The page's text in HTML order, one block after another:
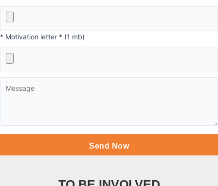
* Motivation letter * (1 mb)